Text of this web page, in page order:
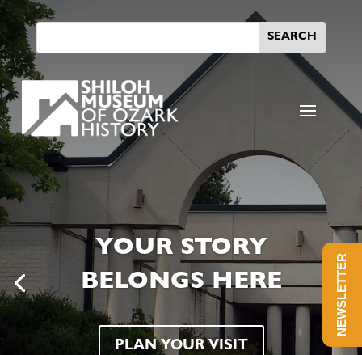
YOUR STORY
BELONGS HERE
PLAN YOUR VISIT
NEWSLETTER